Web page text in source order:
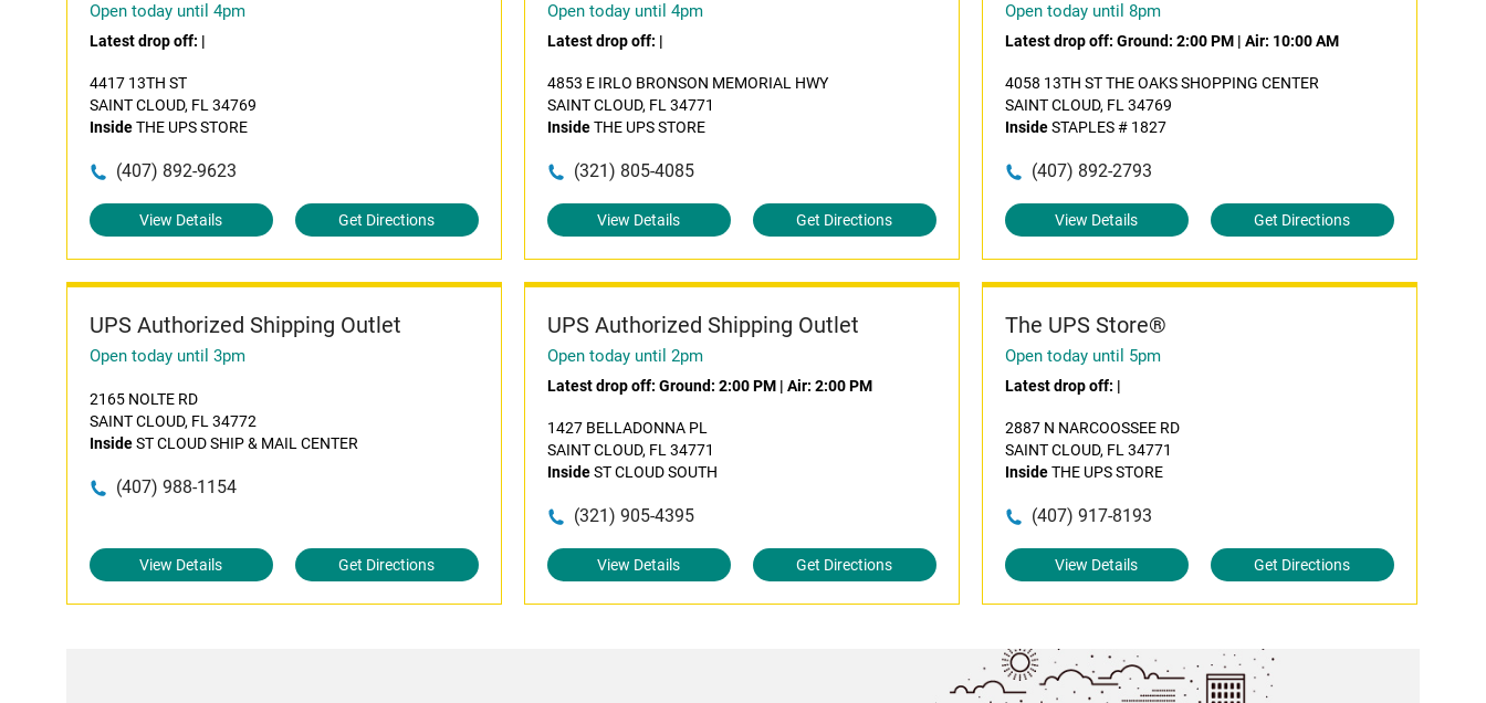
Open today until 4pm
Latest drop off: |
4417 13TH ST
SAINT CLOUD, FL 34769
InsideTHE UPS STORE
(407) 892-9623
View Details Get Directions
Open today until 4pm
Latest drop off: |
4853 E IRLO BRONSON MEMORIAL HWY
SAINT CLOUD, FL 34771
InsideTHE UPS STORE
(321) 805-4085
View Details Get Directions
Open today until 8pm
Latest drop off: Ground: 2:00 PM| Air: 10:00 AM
4058 13TH ST THE OAKS SHOPPING CENTER
SAINT CLOUD, FL 34769
InsideSTAPLES # 1827
(407) 892-2793
View Details Get Directions
UPS Authorized Shipping Outlet
Open today until 3pm
2165 NOLTE RD
SAINT CLOUD, FL 34772
InsideST CLOUD SHIP & MAIL CENTER
(407) 988-1154
View Details Get Directions
UPS Authorized Shipping Outlet
Open today until 2pm
Latest drop off: Ground: 2:00 PM| Air: 2:00 PM
1427 BELLADONNA PL
SAINT CLOUD, FL 34771
InsideST CLOUD SOUTH
(321) 905-4395
View Details Get Directions
The UPS Store®
Open today until 5pm
Latest drop off: |
2887 N NARCOOSSEE RD
SAINT CLOUD, FL 34771
InsideTHE UPS STORE
(407) 917-8193
View Details Get Directions